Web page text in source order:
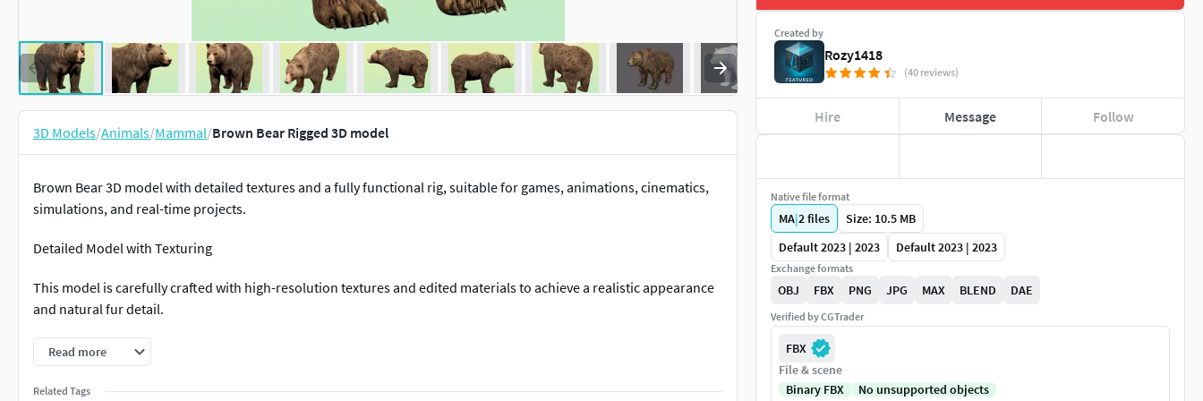
3D Models/Animals/Mammal/Brown Bear Rigged 3D model
Brown Bear 3D model with detailed textures and a fully functional rig, suitable for games, animations, cinematics,
simulations, and real-time projects.
Detailed Model with Texturing
This model is carefully crafted with high-resolution textures and edited materials to achieve a realistic appearance
and natural fur detail.
Fully Rigged
The bear comes fully rigged and animation-ready, allowing easy integration into your workflow and projects.
Read more
Related Tags
Created by
Rozy1418
(40 reviews)
Hire Message Follow
Native file format
MA|2files
Size: 10.5 MB
Default 2023 | 2023
Default 2023 | 2023
Exchange formats
OBJ FBX PNG JPG MAX BLEND DAE
Verified by CGTrader
FBX
File & scene
Binary FBX
No unsupported objects